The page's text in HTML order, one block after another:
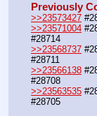
Previously
>>23573427
>>23571004
#28714
>>23568737
#28711
>>23566138
#28708
>>23563535
#28705